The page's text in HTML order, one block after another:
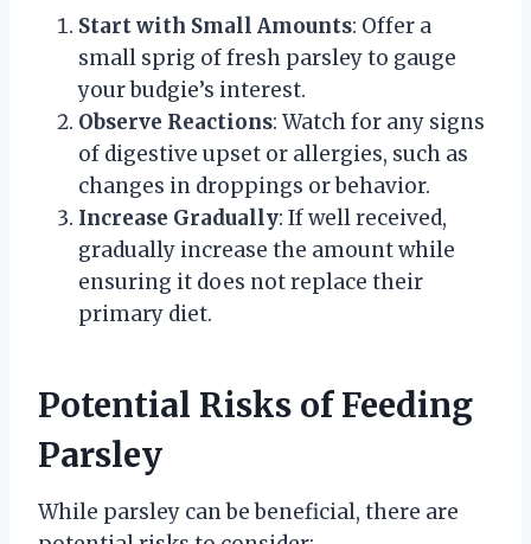
Start with Small Amounts: Offer a
small sprig of fresh parsley to gauge
your budgie’s interest.
Observe Reactions: Watch for any signs
of digestive upset or allergies, such as
changes in droppings or behavior.
Increase Gradually: If well received,
gradually increase the amount while
ensuring it does not replace their
primary diet.
Potential Risks of Feeding
Parsley
While parsley can be beneficial, there are